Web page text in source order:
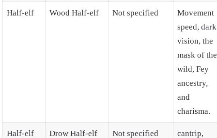
Half-elf Wood Half-elf Not specified
Movement
speed, dark
vision, the
mask of the
wild, Fey
ancestry,
and
charisma.
Half-elf Drow Half-elf Not specified cantrip,